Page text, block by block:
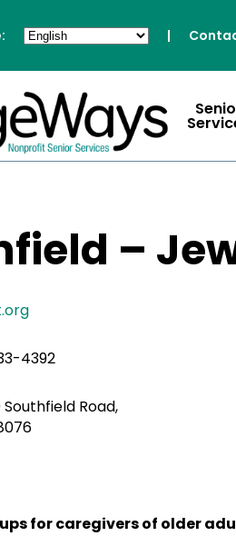
|
–
4392
Southfield Road,
for caregivers of older